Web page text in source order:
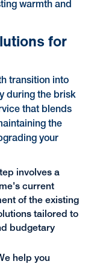
warmth and
for
transition into
during the brisk
that blends
the
your
involves a
current
of the existing
tailored to
budgetary
help you